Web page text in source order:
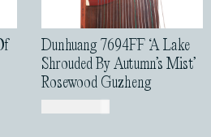
Dunhuang 7694FF ‘A Lake
Shrouded By Autumn’s Mist’
Rosewood Guzheng